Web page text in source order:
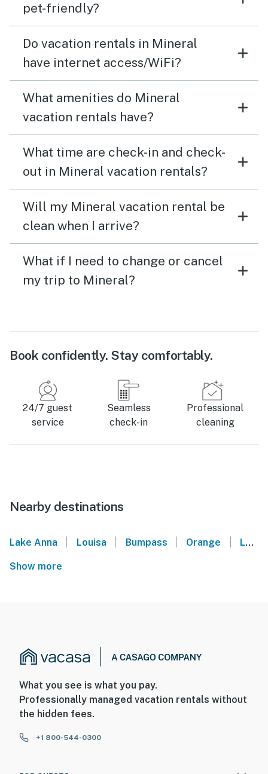
pet-friendly?
Do vacation rentals in Mineral
have internet access/WiFi?
What amenities do Mineral
vacation rentals have?
What time are check-in and check-
out in Mineral vacation rentals?
Will my Mineral vacation rental be
clean when I arrive?
What if I need to change or cancel
my trip to Mineral?
Book confidently. Stay comfortably.
24/7 guest
service
Seamless
check-in
Professional
cleaning
Nearby destinations
Lake Anna Louisa Bumpass Orange Locust Grove
Show more
What you see is what you pay.
Professionally managed vacation rentals without
the hidden fees.
+1 800-544-0300